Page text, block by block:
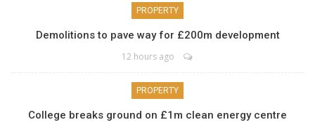
PROPERTY
Demolitions to pave way for £200m development
12 hours ago
PROPERTY
College breaks ground on £1m clean energy centre